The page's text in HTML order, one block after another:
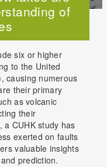
of
six or higher
to the United
causing numerous
their primary
as volcanic
their
a CUHK study has
exerted on faults
valuable insights
prediction.